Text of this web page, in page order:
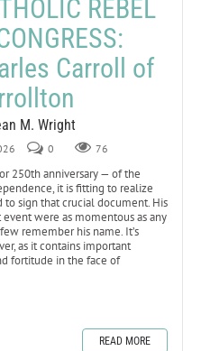
REBEL
Carroll of
M. Wright
0 76
250th anniversary — of the
it is fitting to realize
sign that crucial document. His
were as momentous as any
remember his name. It’s
as it contains important
fortitude in the face of
READ MORE